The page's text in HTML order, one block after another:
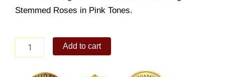
Stemmed Roses in Pink Tones.
Long
Ecuadorian
Add to cart